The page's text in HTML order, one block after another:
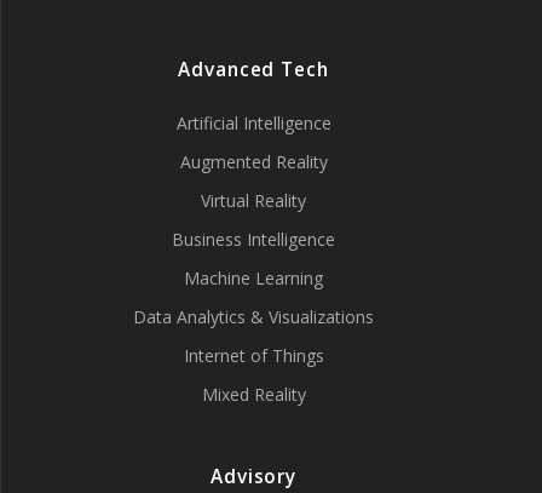
Advanced Tech
Artificial Intelligence
Augmented Reality
Virtual Reality
Business Intelligence
Machine Learning
Data Analytics & Visualizations
Internet of Things
Mixed Reality
Advisory